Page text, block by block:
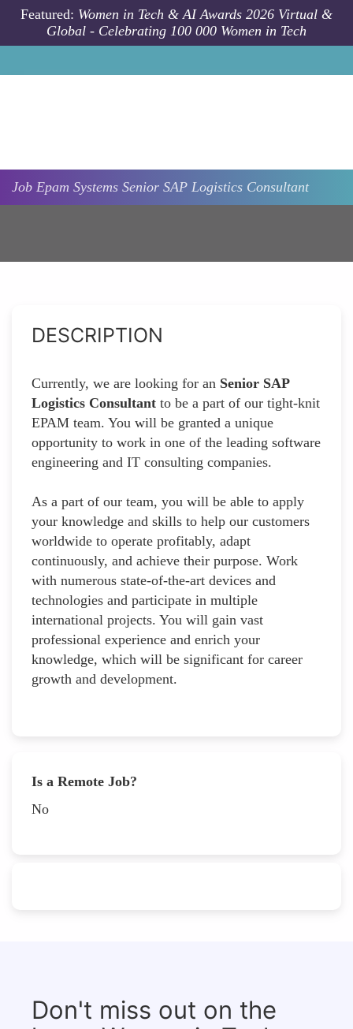
Skip to main content
Featured: Women in Tech & AI Awards 2026 Virtual &
Global - Celebrating 100 000 Women in Tech
Job Epam Systems Senior SAP Logistics Consultant
DESCRIPTION
Currently, we are looking for an Senior SAP
Logistics Consultant to be a part of our tight-knit
EPAM team. You will be granted a unique
opportunity to work in one of the leading software
engineering and IT consulting companies.
As a part of our team, you will be able to apply
your knowledge and skills to help our customers
worldwide to operate profitably, adapt
continuously, and achieve their purpose. Work
with numerous state-of-the-art devices and
technologies and participate in multiple
international projects. You will gain vast
professional experience and enrich your
knowledge, which will be significant for career
growth and development.
Is a Remote Job?
No
Don't miss out on the